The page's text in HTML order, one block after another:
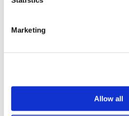
Marketing
Allow all
Rock music